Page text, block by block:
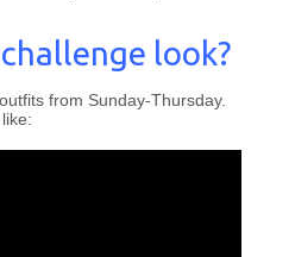
look?
from Sunday-Thursday.